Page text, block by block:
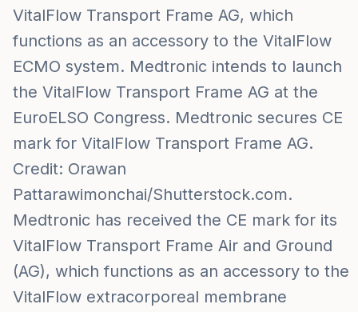
VitalFlow Transport Frame AG, which
functions as an accessory to the VitalFlow
ECMO system. Medtronic intends to launch
the VitalFlow Transport Frame AG at the
EuroELSO Congress. Medtronic secures CE
mark for VitalFlow Transport Frame AG.
Credit: Orawan
Pattarawimonchai/Shutterstock.com.
Medtronic has received the CE mark for its
VitalFlow Transport Frame Air and Ground
(AG), which functions as an accessory to the
VitalFlow extracorporeal membrane